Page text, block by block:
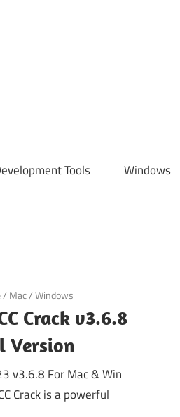
Tools Windows
/ Mac/Windows
Crack v3.6.8
Version
v3.6.8 For Mac & Win
Crack is a powerful